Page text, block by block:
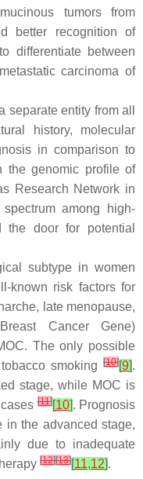
tumors from
better recognition of
differentiate between
carcinoma of
separate entity from all
history, molecular
in comparison to
the genomic profile of
Research Network in
among high-
the door for potential
subtype in women
known risk factors for
late menopause,
Cancer Gene)
The only possible
smoking [10][9].
stage, while MOC is
cases[11][10]. Prognosis
in the advanced stage,
due to inadequate
[12][13][11,12].